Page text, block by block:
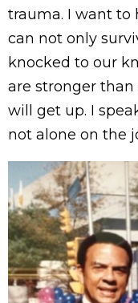
trauma. I want to
can not only
knocked to our
are stronger than
will get up. I
not alone on the